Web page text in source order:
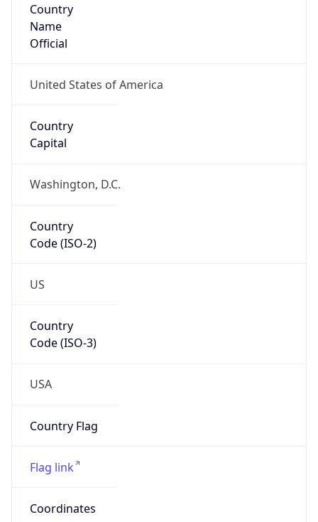
Country
Name
Official
United States of America
Country
Capital
Washington, D.C.
Country
Code (ISO-2)
US
Country
Code (ISO-3)
USA
Country Flag
Flag link
Coordinates